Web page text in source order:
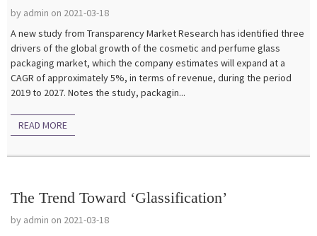
by admin on 2021-03-18
A new study from Transparency Market Research has identified three
drivers of the global growth of the cosmetic and perfume glass
packaging market, which the company estimates will expand at a
CAGR of approximately 5%, in terms of revenue, during the period
2019 to 2027. Notes the study, packagin...
READ MORE
The Trend Toward ‘Glassification’
by admin on 2021-03-18